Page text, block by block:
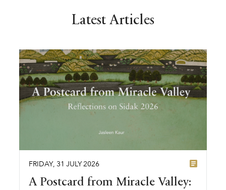
Latest Articles
FRIDAY, 31 JULY2026
A Postcard from Miracle Valley: